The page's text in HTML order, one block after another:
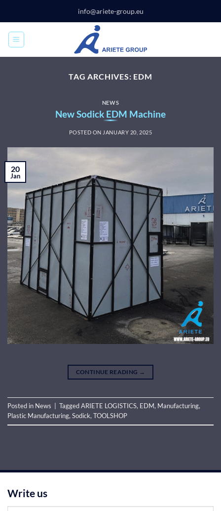
content
info@ariete-group.eu
TAG ARCHIVES: EDM
NEWS
New Sodick EDM Machine
POSTED ON JANUARY 20, 2025
20
Jan
CONTINUE READING →
Posted in News TaggedARIETE LOGISTICS, EDM, Manufacturing,
Plastic Manufacturing, Sodick, TOOLSHOP
Write us